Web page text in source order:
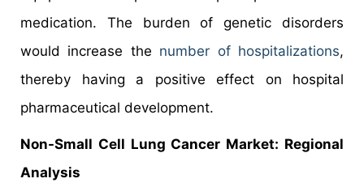
medication. The burden of genetic disorders
would increase the number of hospitalizations,
thereby having a positive effect on hospital
pharmaceutical development.
Non-Small Cell Lung Cancer Market: Regional
Analysis